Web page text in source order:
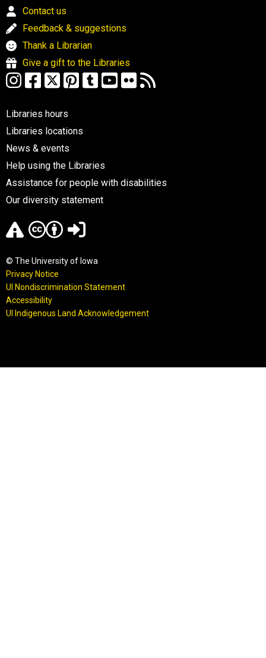
Contact us
Feedback & suggestions
Thank a Librarian
Give a gift to the Libraries
Libraries hours
Libraries locations
News & events
Help using the Libraries
Assistance for people with disabilities
Our diversity statement
© The University of Iowa
Privacy Notice
UI Nondiscrimination Statement
Accessibility
UI Indigenous Land Acknowledgement